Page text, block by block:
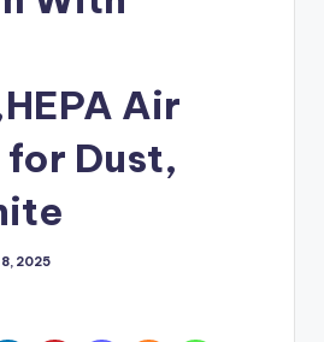
Air
Dust,
2025